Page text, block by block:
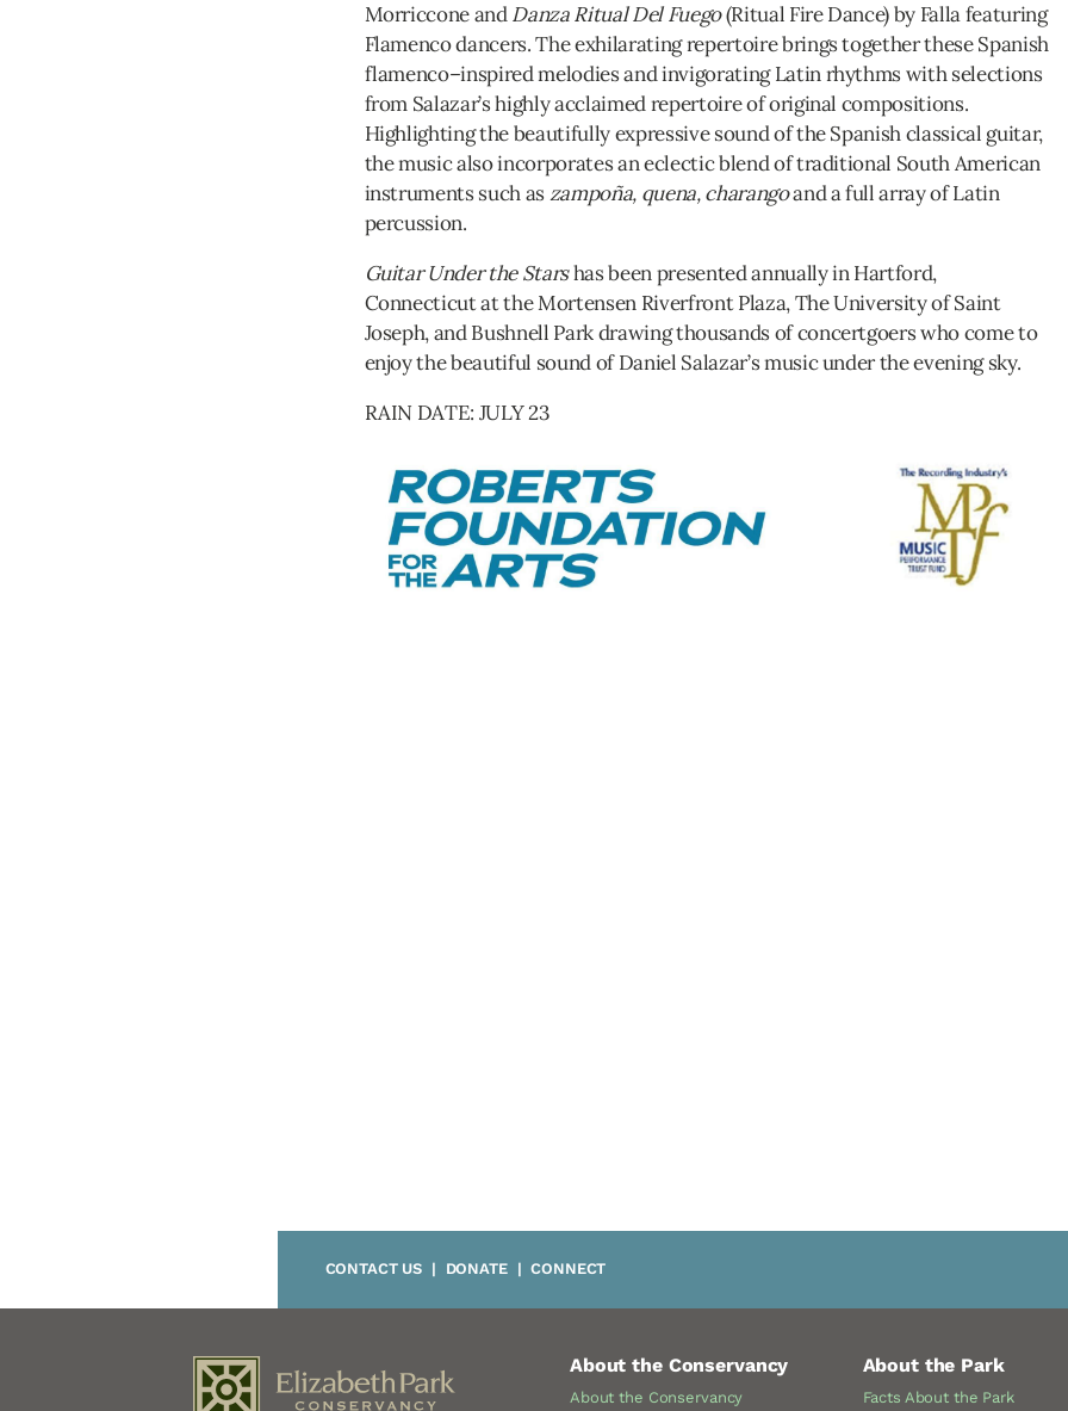
Morriccone andDanza Ritual Del Fuego(Ritual Fire Dance) by Falla featuring
Flamenco dancers. The exhilarating repertoire brings together these Spanish
flamenco–inspired melodies and invigorating Latin rhythms with selections
from Salazar’s highly acclaimed repertoire of original compositions.
Highlighting the beautifully expressive sound of the Spanish classical guitar,
the music also incorporates an eclectic blend of traditional South American
instruments such aszampoña, quena, charangoand a full array of Latin
percussion.
Guitar Under the Starshas been presented annually in Hartford,
Connecticut at the Mortensen Riverfront Plaza, The University of Saint
Joseph, and Bushnell Park drawing thousands of concertgoers who come to
enjoy the beautiful sound of Daniel Salazar’s music under the evening sky.
RAIN DATE: JULY 23
CONTACT US | DONATE|CONNECT
About the Conservancy
About the Conservancy
About the Park
Facts About the Park